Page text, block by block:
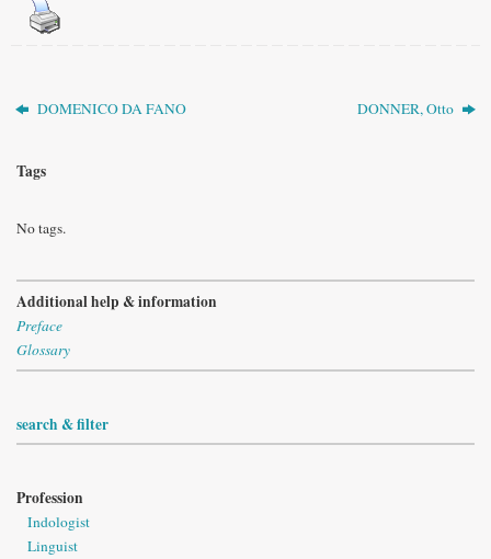
DOMENICO DA FANO DONNER, Otto
Tags
No tags.
Additional help & information
Preface
Glossary
search & filter
Profession
Indologist
Linguist